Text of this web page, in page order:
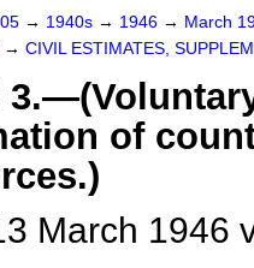
→ 1940s → 1946 → March
→ CIVIL ESTIMATES,
of
March 1946